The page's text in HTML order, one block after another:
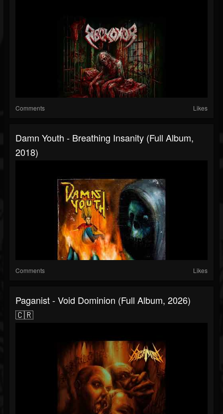
Comments Likes
Damn Youth - Breathing Insanity (Full Album,
2018)
Comments Likes
Paganist - Void Dominion (Full Album, 2026)
🇨🇷